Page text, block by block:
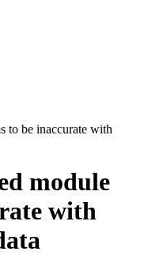
to be inaccurate with
module
with